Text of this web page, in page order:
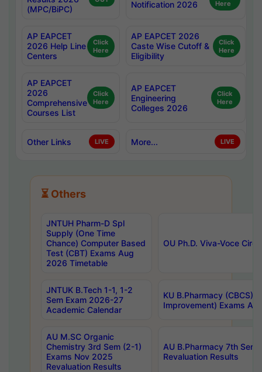
(MPC/BiPC)
Notification 2026
Here
AP EAPCET
2026 Help Line
Centers
Click
Here
AP EAPCET 2026
Caste Wise Cutoff &
Eligibility
Click
Here
AP EAPCET
2026
Comprehensive
Courses List
Click
Here
AP EAPCET
Engineering
Colleges 2026
Click
Here
Other Links LIVE More... LIVE
⏳ Others
JNTUH Pharm-D Spl
Supply (One Time
Chance) Computer Based
Test (CBT) Exams Aug
2026 Timetable
OU Ph.D. Viva-Voce
JNTUK B.Tech 1-1, 1-2
Sem Exam 2026-27
Academic Calendar
KU B.Pharmacy (CBCS)
Improvement) Exams
AU M.SC Organic
Chemistry 3rd Sem (2-1)
Exams Nov 2025
Revaluation Results
AU B.Pharmacy 7th
Revaluation Results